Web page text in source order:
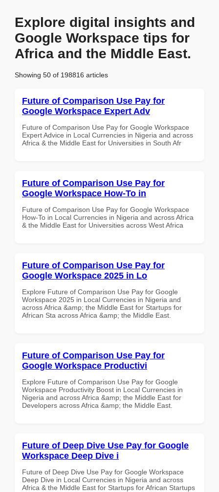
Explore digital insights and
Google Workspace tips for
Africa and the Middle East.
Showing 50 of 198816 articles
Future of Comparison Use Pay for
Google Workspace Expert Adv
Future of Comparison Use Pay for Google Workspace
Expert Advice in Local Currencies in Nigeria and across
Africa & the Middle East for Universities in South Afr
Future of Comparison Use Pay for
Google Workspace How-To in
Future of Comparison Use Pay for Google Workspace
How-To in Local Currencies in Nigeria and across Africa
& the Middle East for Universities across West Africa
Future of Comparison Use Pay for
Google Workspace 2025 in Lo
Explore Future of Comparison Use Pay for Google
Workspace 2025 in Local Currencies in Nigeria and
across Africa &amp; the Middle East for Startups for
African Sta across Africa &amp; the Middle East.
Future of Comparison Use Pay for
Google Workspace Productivi
Explore Future of Comparison Use Pay for Google
Workspace Productivity Boost in Local Currencies in
Nigeria and across Africa &amp; the Middle East for
Developers across Africa &amp; the Middle East.
Future of Deep Dive Use Pay for Google
Workspace Deep Dive i
Future of Deep Dive Use Pay for Google Workspace
Deep Dive in Local Currencies in Nigeria and across
Africa & the Middle East for Startups for African Startups